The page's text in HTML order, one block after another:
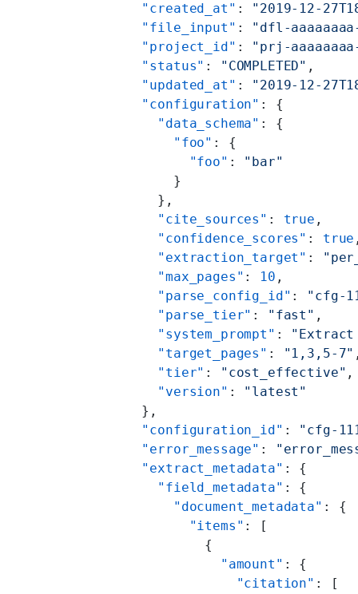
      "created_at"
: "2019-12-
      "file_input"
: "dfl-
      "project_id"
: "prj-
      "status"
: "COMPLETED" ,
      "updated_at"
: "2019-12-
      "configuration"
: {
        "data_schema"
: {
          "foo"
: {
            "foo"
: "bar"
          }
        },
        "cite_sources"
: true ,
        "confidence_scores"
: true
        "extraction_target"
:
        "max_pages"
: 10 ,
        "parse_config_id"
: "cfg-
        "parse_tier"
: "fast" ,
        "system_prompt"
: "Extract
        "target_pages"
: "1,3,5-7"
        "tier"
: "cost_effective" ,
        "version"
: "latest"
      },
      "configuration_id"
: "cfg-
      "error_message"
:
      "extract_metadata"
: {
        "field_metadata"
: {
          "document_metadata"
: {
            "items"
: [
              {
                "amount"
: {
                  "citation"
: [